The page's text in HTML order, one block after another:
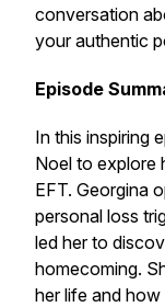
conversation
your authentic
Episode
In this inspiring
Noel to explore
EFT. Georgina
personal loss
led her to
homecoming.
her life and